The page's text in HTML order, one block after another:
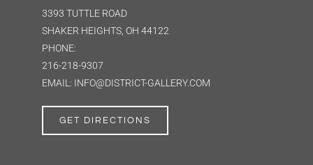
3393 TUTTLE ROAD
SHAKER HEIGHTS, OH 44122
PHONE:
216-218-9307
EMAIL: INFO@DISTRICT-GALLERY.COM
GET DIRECTIONS